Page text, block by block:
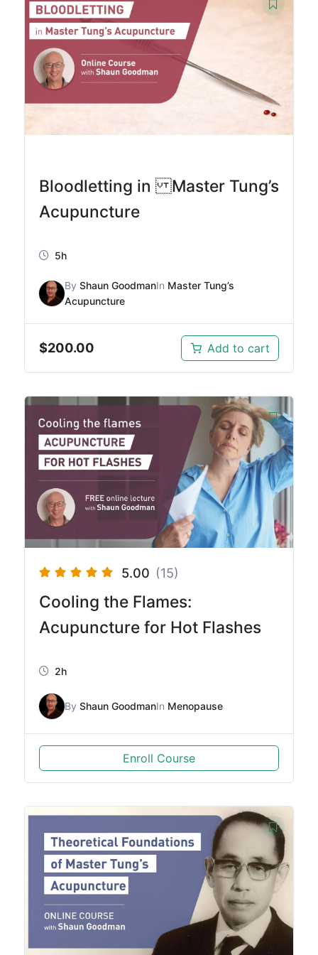
Bloodletting in Master Tung’s
Acupuncture
5h
By Shaun GoodmanIn Master Tung’s
Acupuncture
$200.00 Add to cart
5.00 (15)
Cooling the Flames:
Acupuncture for Hot Flashes
2h
By Shaun GoodmanIn Menopause
Enroll Course